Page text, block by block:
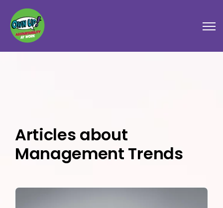
Articles about
Management Trends